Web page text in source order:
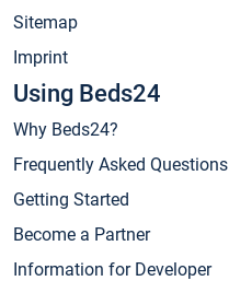
Sitemap
Imprint
Using Beds24
Why Beds24?
Frequently Asked Questions
Getting Started
Become a Partner
Information for Developer